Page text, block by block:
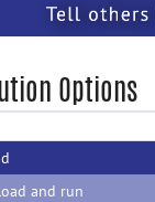
Options
and run